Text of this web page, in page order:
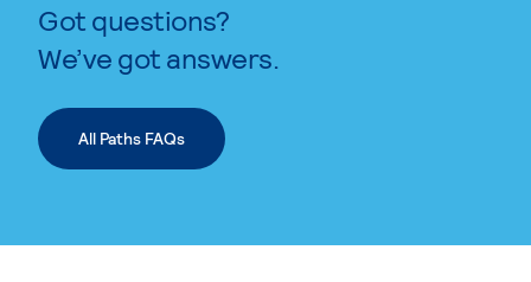
Got questions?
We’ve got answers.
All Paths FAQs